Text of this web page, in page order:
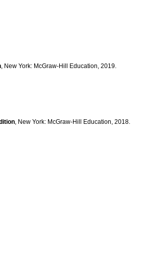
, New York: McGraw-Hill Education, 2019.
, New York: McGraw-Hill Education, 2018.